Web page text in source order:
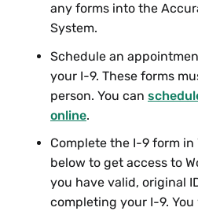
any forms into the
System.
Schedule an
your I-9. These forms
person. You can
online.
Complete the I-9 form in
below to get access to
you have valid, original
completing your I-9.